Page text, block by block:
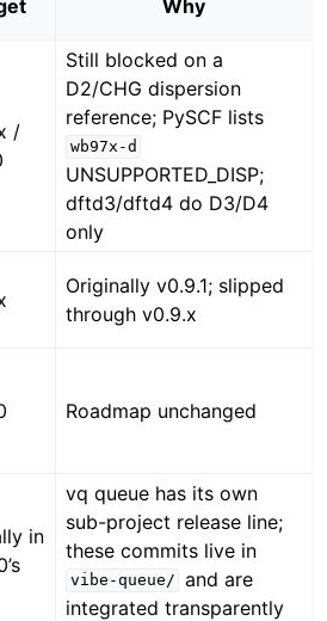
Why
/
Still blocked on a
D2/CHG dispersion
reference; PySCF lists
wb97x-d
UNSUPPORTED_DISP;
dftd3/dftd4 do D3/D4
only
Originally v0.9.1; slipped
through v0.9.x
Roadmap unchanged
in
vq queue has its own
sub-project release line;
these commits live in
vibe-queue/ and are
integrated transparently